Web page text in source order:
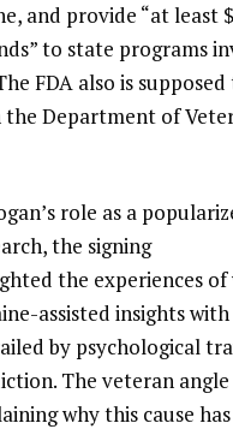
and provide “at least
to state programs
FDA also is supposed
Department of
role as a
the signing
the experiences of
assisted insights
by psychological
The veteran angle
why this cause